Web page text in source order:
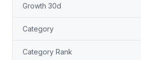
Growth 30d
Category
Category Rank